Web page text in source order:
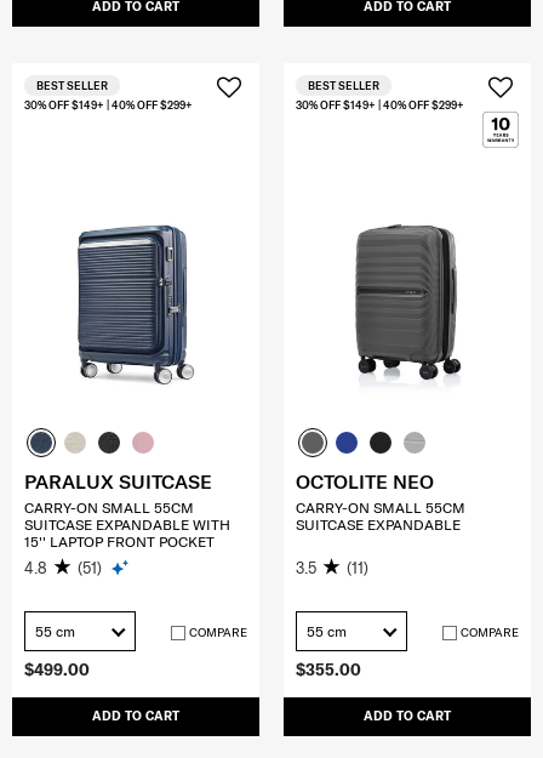
ADD TO CART ADD TO CART
$499.00
ADD TO CART
30% OFF $149+ | 40% OFF $299+
BEST SELLER
PARALUX SUITCASE
CARRY-ON SMALL 55CM
SUITCASE EXPANDABLE WITH
15'' LAPTOP FRONT POCKET
4.8 (51)
55 cm COMPARE
$355.00
ADD TO CART
30% OFF $149+ | 40% OFF $299+
BEST SELLER
OCTOLITE NEO
CARRY-ON SMALL 55CM
SUITCASE EXPANDABLE
3.5 (11)
55 cm COMPARE